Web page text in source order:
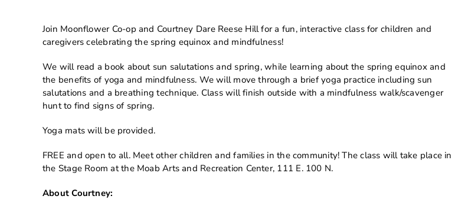
Join Moonflower Co-op and Courtney Dare Reese Hill for a fun, interactive class for children and
caregivers celebrating the spring equinox and mindfulness!
We will read a book about sun salutations and spring, while learning about the spring equinox and
the benefits of yoga and mindfulness. We will move through a brief yoga practice including sun
salutations and a breathing technique. Class will finish outside with a mindfulness walk/scavenger
hunt to find signs of spring.
Yoga mats will be provided.
FREE and open to all. Meet other children and families in the community! The class will take place in
the Stage Room at the Moab Arts and Recreation Center, 111 E. 100 N.
About Courtney: